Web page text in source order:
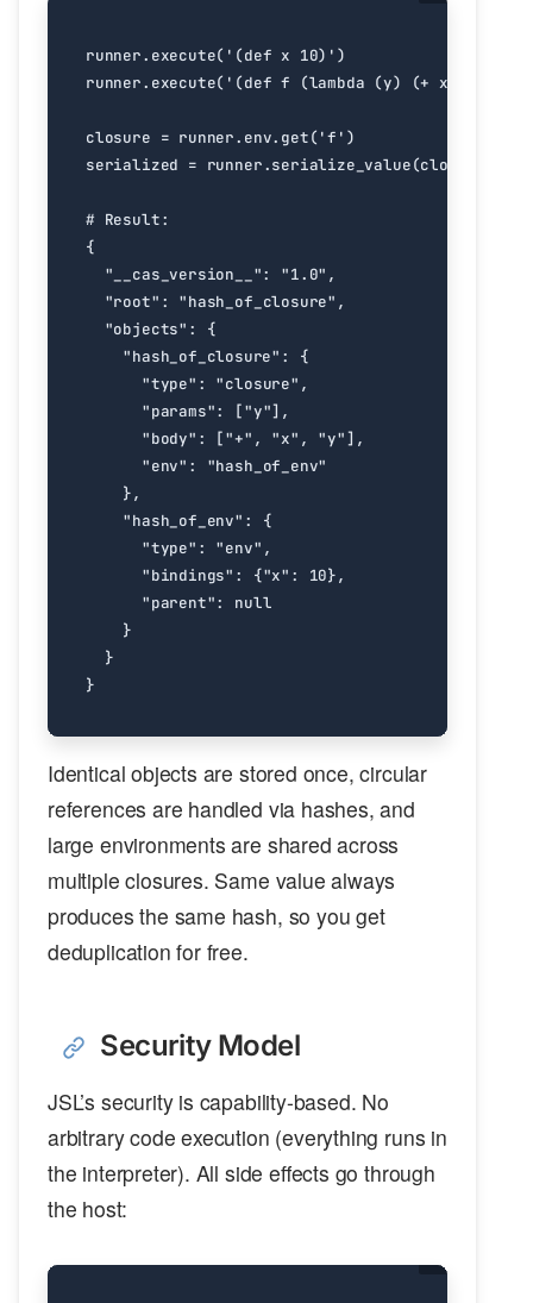
runner. execute( '(def x 10)' )
runner. execute( '(def f (lambda (y) (+ x y)))'
closure = runner. env. get( 'f' )
serialized = runner.serialize_value(closure
# Result:
{
"__cas_version__": "1.0" ,
"root" : "hash_of_closure" ,
"objects" :
{
"hash_of_closure" :
{
"type" : "closure" ,
"params": ["y"],
"body" : ["+" , "x" , "y"],
"env" :
"hash_of_env"
},
"hash_of_env" :
{
"type" : "env" ,
"bindings" : {"x" : 10},
"parent":
null
}
}
}
Identical objects are stored once, circular
references are handled via hashes, and
large environments are shared across
multiple closures. Same value always
produces the same hash, so you get
deduplication for free.
Security Model
JSL’s security is capability-based. No
arbitrary code execution (everything runs in
the interpreter). All side effects go through
the host: